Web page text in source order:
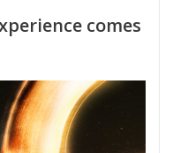
comes